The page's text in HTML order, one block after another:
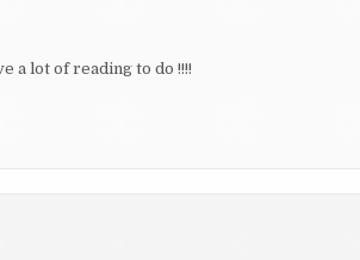
a lot of reading to do !!!!